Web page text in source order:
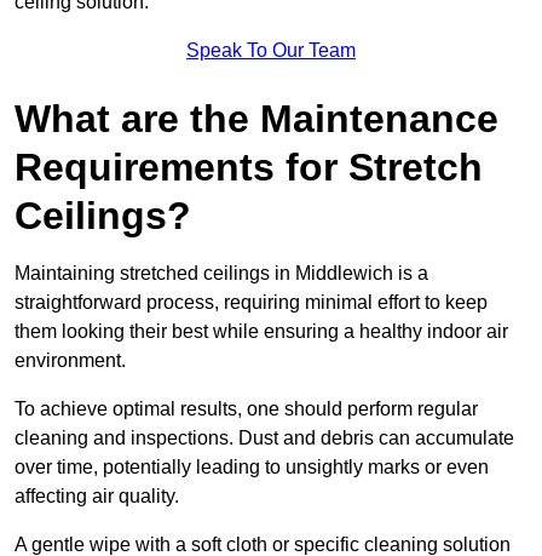
Speak To Our Team
What are the Maintenance
Requirements for Stretch
Ceilings?
Maintaining stretched ceilings in Middlewich is a
straightforward process, requiring minimal effort to keep
them looking their best while ensuring a healthy indoor air
environment.
To achieve optimal results, one should perform regular
cleaning and inspections. Dust and debris can accumulate
over time, potentially leading to unsightly marks or even
affecting air quality.
A gentle wipe with a soft cloth or specific cleaning solution